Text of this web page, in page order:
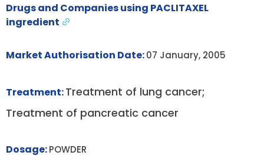
Drugs and Companies using PACLITAXEL
ingredient
Market Authorisation Date:07 January, 2005
Treatment:Treatment of lung cancer;
Treatment of pancreatic cancer
Dosage:POWDER